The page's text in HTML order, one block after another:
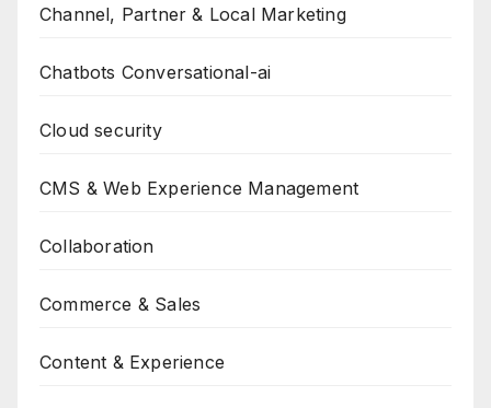
Channel, Partner & Local Marketing
Chatbots Conversational-ai
Cloud security
CMS & Web Experience Management
Collaboration
Commerce & Sales
Content & Experience